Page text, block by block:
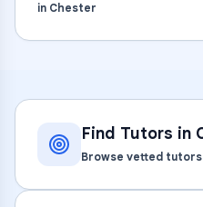
in Chester
Find Tutors in
Browse vetted